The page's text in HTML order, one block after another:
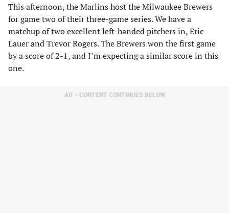
This afternoon, the Marlins host the Milwaukee Brewers
for game two of their three-game series. We have a
matchup of two excellent left-handed pitchers in, Eric
Lauer and Trevor Rogers. The Brewers won the first game
by a score of 2-1, and I’m expecting a similar score in this
one.
AD – CONTENT CONTINUES BELOW